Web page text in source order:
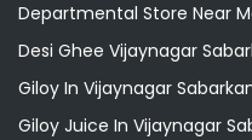
Departmental Store Near
Desi Ghee Vijaynagar
Giloy In Vijaynagar
Giloy Juice In Vijaynagar